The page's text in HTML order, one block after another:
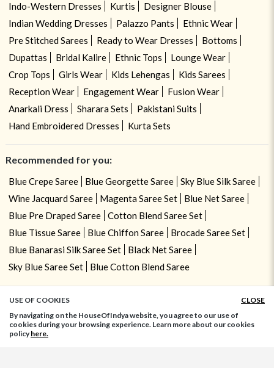
Indo-Western Dresses Kurtis
Designer Blouse
Indian Wedding Dresses
Palazzo Pants
Ethnic Wear
Pre Stitched Sarees
Ready to Wear Dresses
Bottoms
Dupattas
Bridal Kalire Ethnic Tops
Lounge Wear
Crop Tops
Girls Wear Kids Lehengas
Kids Sarees
Reception Wear
Engagement Wear
Fusion Wear
Anarkali Dress
Sharara Sets
Pakistani Suits
Hand Embroidered Dresses
Kurta Sets
Recommended for you:
Blue Crepe Saree Blue Georgette Saree
Sky Blue Silk Saree
Wine Jacquard Saree
Magenta Saree Set
Blue Net Saree
Blue Pre Draped Saree
Cotton Blend Saree Set
Blue Tissue Saree
Blue Chiffon Saree
Brocade Saree Set
Blue Banarasi Silk Saree Set
Black Net Saree
Sky Blue Saree Set
Blue Cotton Blend Saree
USE OF COOKIES
CLOSE
By navigating on the HouseOfIndya website, you agree to our use of
cookies during your browsing experience. Learn more about our cookies
policyhere.